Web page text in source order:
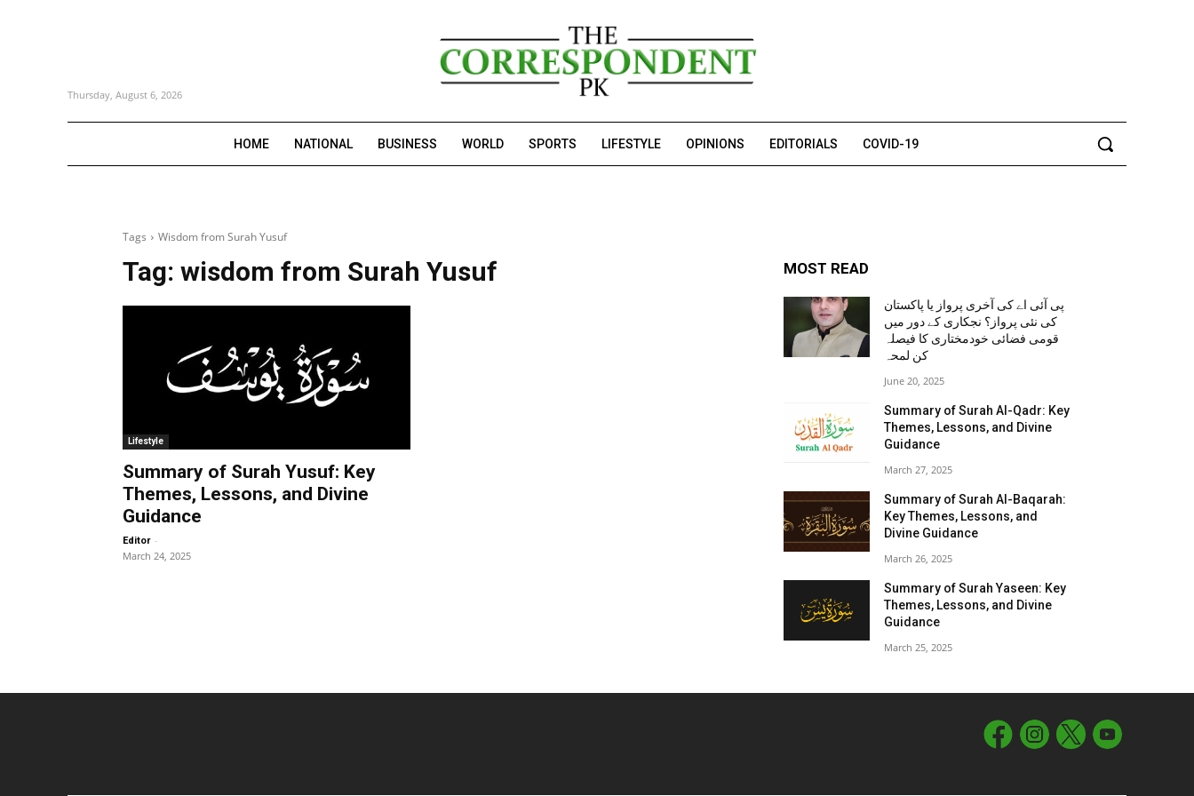
Thursday, August 6, 2026
HOME NATIONAL BUSINESS WORLD SPORTS LIFESTYLE OPINIONS EDITORIALS COVID-19
Tags Wisdom from Surah Yusuf
Tag: wisdom from Surah Yusuf
Lifestyle
Summary of Surah Yusuf: Key
Themes, Lessons, and Divine
Guidance
Editor -
March 24, 2025
MOST READ
پی آئی اے کی آخری پرواز یا پاکستان
کی نئی پرواز؟ نجکاری کے دور میں
قومی فضائی خودمختاری کا فیصلہ
کن لمحہ
June 20, 2025
Summary of Surah Al-Qadr: Key
Themes, Lessons, and Divine
Guidance
March 27, 2025
Summary of Surah Al-Baqarah:
Key Themes, Lessons, and
Divine Guidance
March 26, 2025
Summary of Surah Yaseen: Key
Themes, Lessons, and Divine
Guidance
March 25, 2025